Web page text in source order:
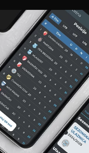
GALLERIES A TEAM
(S)